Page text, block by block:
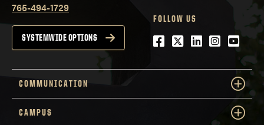
765-494-1729
SYSTEMWIDE OPTIONS
FOLLOW US
Facebook
Twitter
LinkedIn
COMMUNICATION
CAMPUS